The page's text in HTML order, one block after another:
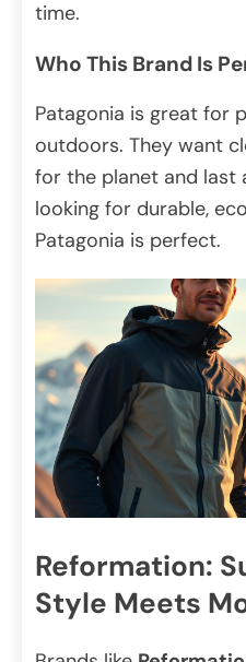
time.
Who This Brand Is
Patagonia is great for
outdoors. They want
for the planet and last
looking for durable,
Patagonia is perfect.
Reformation:
Style Meets